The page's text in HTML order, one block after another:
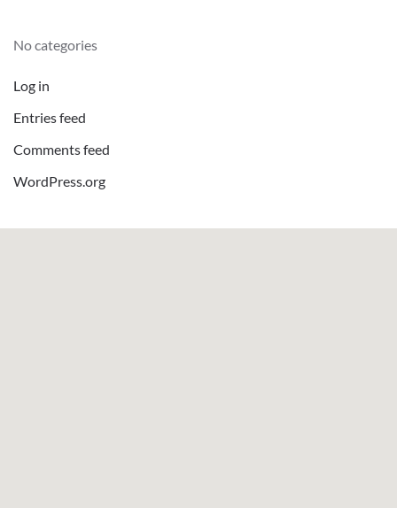
No categories
Log in
Entries feed
Comments feed
WordPress.org